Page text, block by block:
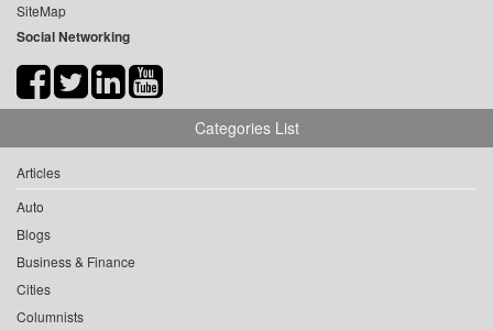
SiteMap
Social Networking
Categories List
Articles
Auto
Blogs
Business & Finance
Cities
Columnists